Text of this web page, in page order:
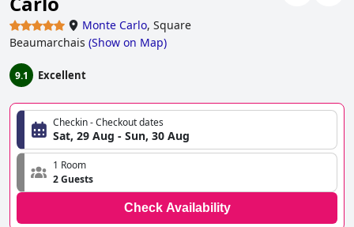
Monte Carlo, Square
Beaumarchais (Show on Map)
9.1 Excellent
Checkin - Checkout dates
Sat, 29 Aug - Sun, 30 Aug
1 Room
2 Guests
Check Availability